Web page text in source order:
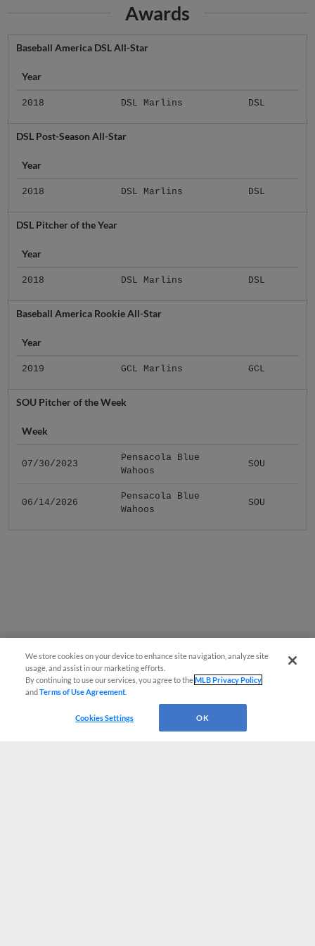
Awards
Baseball America DSL All-Star
Year
2018 DSL Marlins DSL
DSL Post-Season All-Star
Year
2018 DSL Marlins DSL
DSL Pitcher of the Year
Year
2018 DSL Marlins DSL
Baseball America Rookie All-Star
Year
2019 GCL Marlins GCL
SOU Pitcher of the Week
Week
07/30/2023
Pensacola Blue
Wahoos
SOU
06/14/2026
Pensacola Blue
Wahoos
SOU
We store cookies on your device to enhance site navigation, analyze site
usage, and assist in our marketing efforts.
By continuing to use our services, you agree to theMLB Privacy Policy
andTerms of Use Agreement
Cookies Settings OK